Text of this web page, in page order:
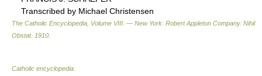
Transcribed by Michael Christensen
The Catholic Encyclopedia, Volume VIII. — New York: Robert Appleton Company. Nihil
Obstat. 1910
Catholic encyclopedia